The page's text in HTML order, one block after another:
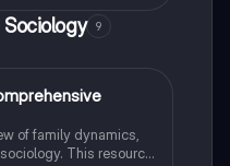
and cultural
9
of family dynamics,
This resource